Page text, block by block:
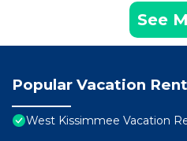
See
Popular Vacation
West Kissimmee Vacation